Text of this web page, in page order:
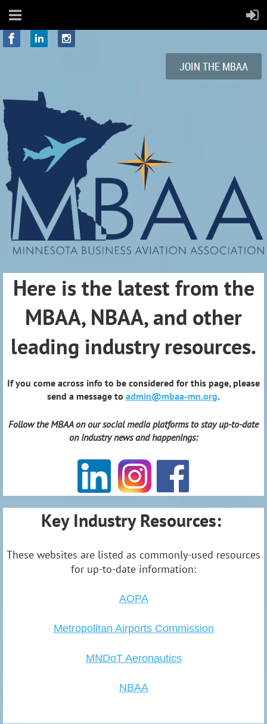
JOIN THE MBAA
Here is the latest from the
MBAA, NBAA, and other
leading industry resources.
If you come across info to be considered for this page, please
send a message to admin@mbaa-mn.org.
Follow the MBAA on our social media platforms to stay up-to-date
on industry news and happenings:
Key Industry Resources:
These websites are listed as commonly-used resources
for up-to-date information:
AOPA
Metropolitan Airports Commission
MNDoT Aeronautics
NBAA